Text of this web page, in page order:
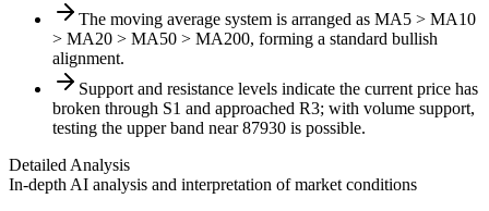
The moving average system is arranged as MA5 > MA10
> MA20 > MA50 > MA200, forming a standard bullish
alignment.
Support and resistance levels indicate the current price has
broken through S1 and approached R3; with volume support,
testing the upper band near 87930 is possible.
Detailed Analysis
In-depth AI analysis and interpretation of market conditions